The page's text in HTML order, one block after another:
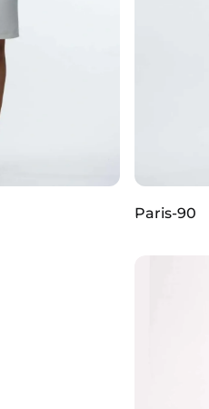
Paris-90